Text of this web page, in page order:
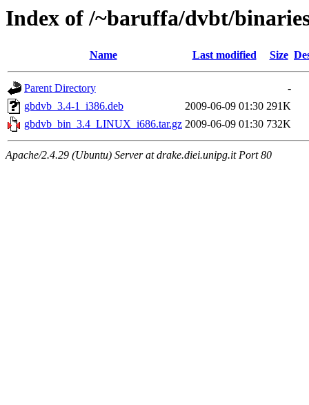
Index of /~baruffa/dvbt/
Name Last modified Size
Parent Directory
-
gbdvb_3.4-1_i386.deb
2009-06-09 01:30 291K
gbdvb_bin_3.4_LINUX_i686.tar.gz 2009-06-09 01:30 732K
Apache/2.4.29 (Ubuntu) Server at drake.diei.unipg.it Port 80